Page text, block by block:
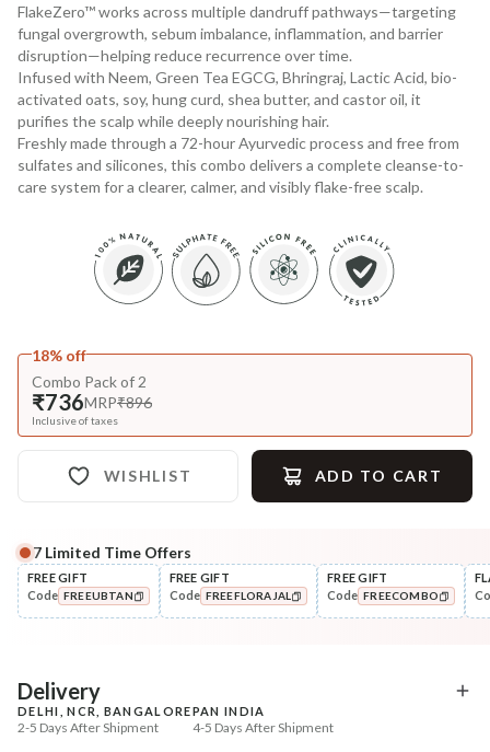
FlakeZero™ works across multiple dandruff pathways—targeting
fungal overgrowth, sebum imbalance, inflammation, and barrier
disruption—helping reduce recurrence over time.
Infused with Neem, Green Tea EGCG, Bhringraj, Lactic Acid, bio-
activated oats, soy, hung curd, shea butter, and castor oil, it
purifies the scalp while deeply nourishing hair.
Freshly made through a 72-hour Ayurvedic process and free from
sulfates and silicones, this combo delivers a complete cleanse-to-
care system for a clearer, calmer, and visibly flake-free scalp.
18% off
Combo Pack of 2
₹736MRP₹896
Inclusive of taxes
WISHLIST ADD TO CART
7 Limited Time Offers
FREE GIFT
Code FREEUBTAN
FREE GIFT
Code FREEFLORAJAL
FREE GIFT
Code FREECOMBO
Delivery
DELHI, NCR, BANGALORE
2-5 Days After Shipment
PAN INDIA
4-5 Days After Shipment